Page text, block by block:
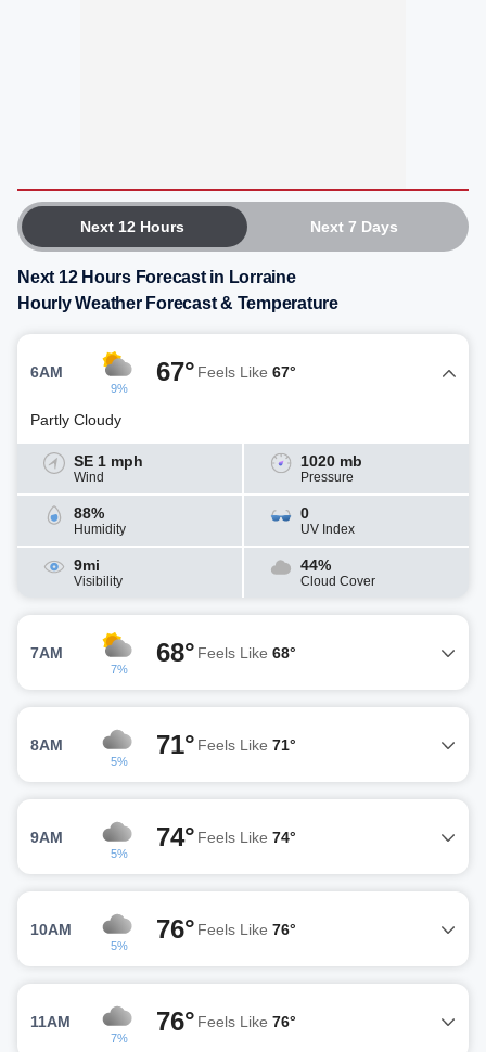
Next 12 Hours Next 7 Days
Next 12 Hours Forecast in Lorraine
Hourly Weather Forecast & Temperature
6AM
9%
67° Feels Like 67°
Partly Cloudy
SE 1 mph
Wind
1020 mb
Pressure
88%
Humidity
0
UV Index
9mi
Visibility
44%
Cloud Cover
7AM
7%
68° Feels Like 68°
8AM
5%
71° Feels Like 71°
9AM
5%
74° Feels Like 74°
10AM
5%
76° Feels Like 76°
11AM
7%
76° Feels Like 76°